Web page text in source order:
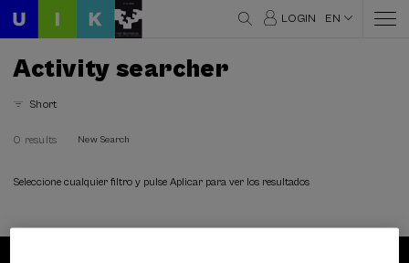
LOGIN EN
Activity searcher
Short
0 results New Search
Seleccione cualquier filtro y pulse Aplicar para ver los resultados